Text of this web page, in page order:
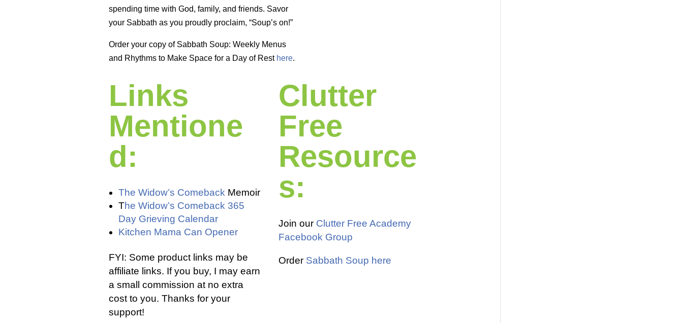
spending time with God, family, and friends. Savor
your Sabbath as you proudly proclaim, “Soup’s on!”
Order your copy of Sabbath Soup: Weekly Menus
and Rhythms to Make Space for a Day of Rest here.
Links
Mentione
d:
The Widow’s Comeback Memoir
The Widow’s Comeback 365
Day Grieving Calendar
Kitchen Mama Can Opener
FYI: Some product links may be
affiliate links. If you buy, I may earn
a small commission at no extra
cost to you. Thanks for your
support!
Clutter
Free
Resource
s:
Join our Clutter Free Academy
Facebook Group
Order Sabbath Soup here